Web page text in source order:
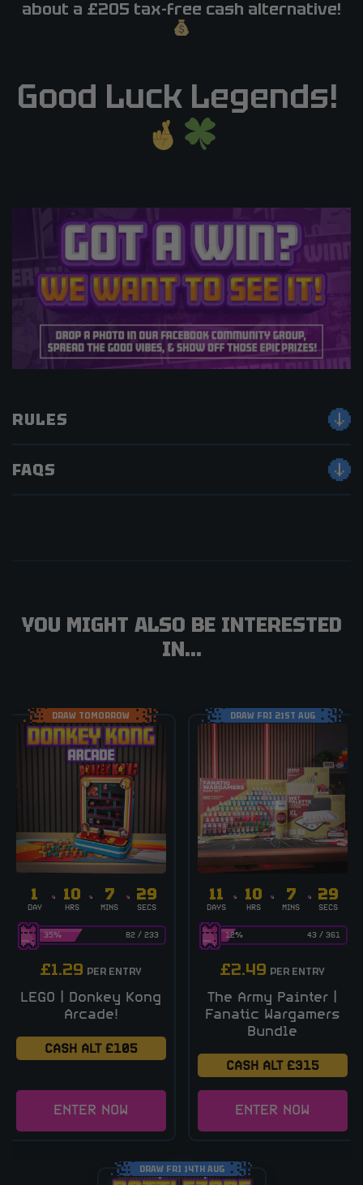
about a £205 tax-free cash alternative!
Good Luck Legends!
RULES
FAQS
YOU MIGHT ALSO BE INTERESTED
IN...
DRAW TOMORROW
1
DAY
10
HRS
7
MINS
28
SECS
82/ 233
35%
£1.29 PER ENTRY
LEGO | Donkey Kong
Arcade!
CASH ALT £105
ENTER NOW
DRAW FRI 21ST AUG
11
DAYS
10
HRS
7
MINS
28
SECS
43/ 361
12%
£2.49 PER ENTRY
The Army Painter |
Fanatic Wargamers
Bundle
CASH ALT £315
ENTER NOW
DRAW FRI 14TH AUG